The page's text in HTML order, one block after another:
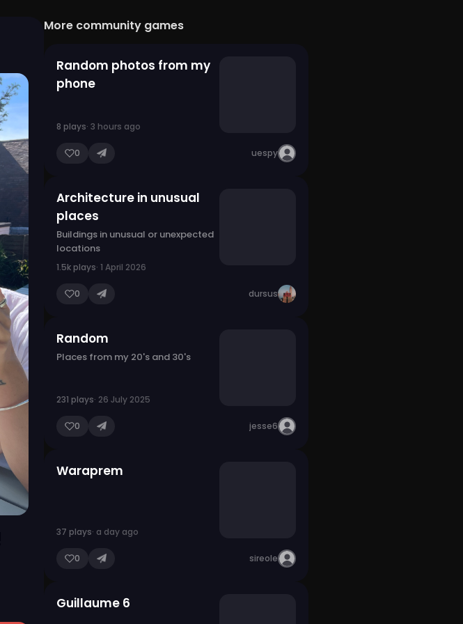
More community games
Random photos from my
phone
8 plays· 3 hours ago
0 uespy
Architecture in unusual
places
Buildings in unusual or unexpected
locations
1.5k plays· 1 April 2026
0 dursus
Random
Places from my 20's and 30's
231 plays· 26 July 2025
0 jesse6
Waraprem
37 plays· a day ago
0 sireole
Guillaume 6